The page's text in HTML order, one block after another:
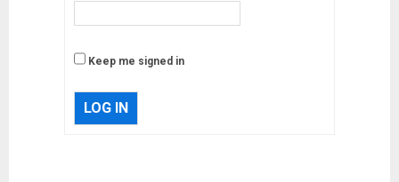
Keep me signed in
LOG IN